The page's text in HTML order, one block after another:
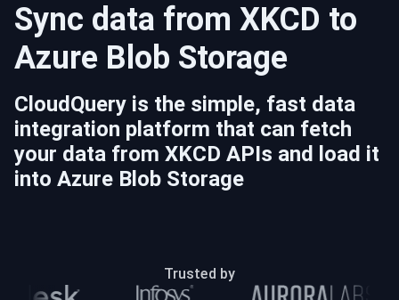
Sync data from XKCD to
Azure Blob Storage
CloudQuery is the simple, fast data
integration platform that can fetch
your data from XKCD APIs and load it
into Azure Blob Storage
Trusted by